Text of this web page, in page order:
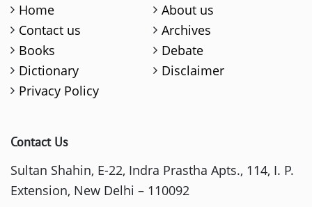
Home
About us
Contact us
Archives
Books
Debate
Dictionary
Disclaimer
Privacy Policy
Contact Us
Sultan Shahin, E-22, Indra Prastha Apts., 114, I. P.
Extension, New Delhi – 110092